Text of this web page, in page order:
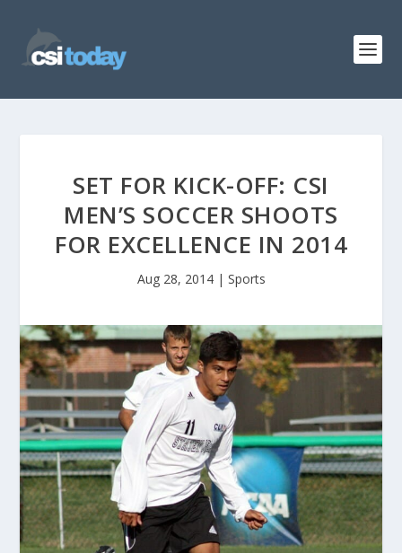
SET FOR KICK-OFF: CSI
MEN’S SOCCER SHOOTS
FOR EXCELLENCE IN 2014
Aug 28, 2014| Sports